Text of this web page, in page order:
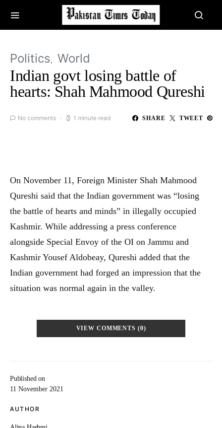
Politics World
Indian govt losing battle of
hearts: Shah Mahmood Qureshi
No comments 1 minute read SHARE TWEET
Published on
11 November 2021
AUTHOR
On November 11, Foreign Minister Shah Mahmood
Qureshi said that the Indian government was “losing
the battle of hearts and minds” in illegally occupied
Kashmir. While addressing a press conference
alongside Special Envoy of the OI on Jammu and
Kashmir Yousef Aldobeay, Qureshi added that the
Indian government had forged an impression that the
situation was normal again in the valley.
VIEW COMMENTS (0)